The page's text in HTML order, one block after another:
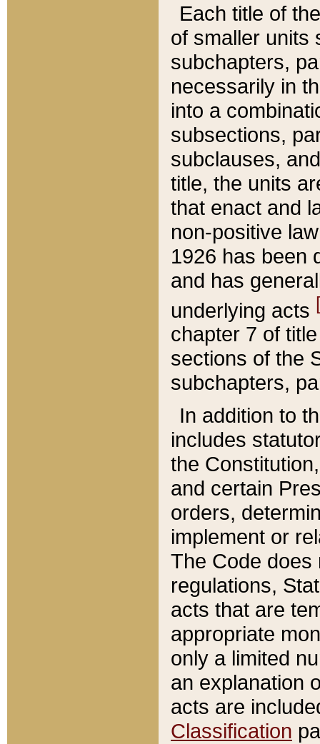
Each title of
of smaller units
subchapters,
necessarily in
into a
subsections,
subclauses,
title, the units
that enact and
non-positive
1926 has been
and has
underlying acts
chapter 7 of
sections of the
subchapters,
In addition to
includes
the
and certain
orders,
implement or
The Code does
regulations,
acts that are
appropriate
only a limited
an explanation
acts are
Classification